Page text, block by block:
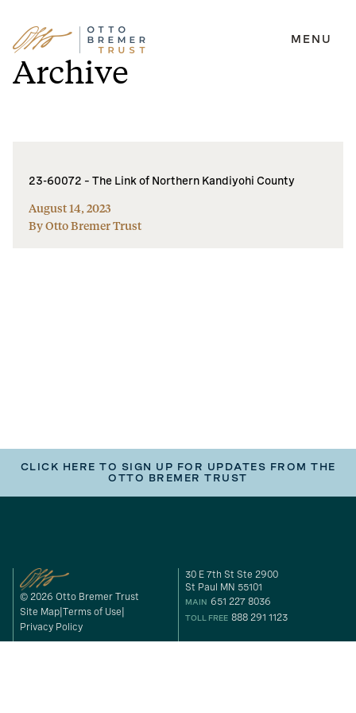
Skip
to
content
MENU
Archive
23-60072 – The Link of Northern Kandiyohi County
August 14, 2023
By Otto Bremer Trust
CLICK HERE TO SIGN UP FOR UPDATES FROM THE
OTTO BREMER TRUST
© 2026 Otto Bremer Trust
Site Map Terms of Use
Privacy Policy
30 E 7th St Ste 2900
St Paul MN 55101
MAIN 651 227 8036
TOLL FREE 888 291 1123